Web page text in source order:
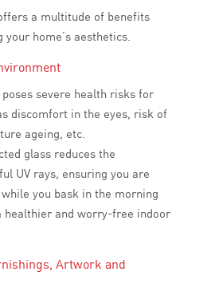
a multitude of benefits
home’s aesthetics.
poses severe health risks for
discomfort in the eyes, risk of
ageing, etc.
glass reduces the
UV rays, ensuring you are
you bask in the morning
healthier and worry-free indoor
Artwork and